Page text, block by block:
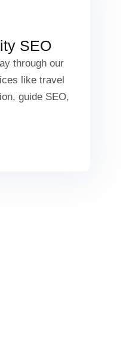
SEO
through our
like travel
guide SEO,
& Guide SEO